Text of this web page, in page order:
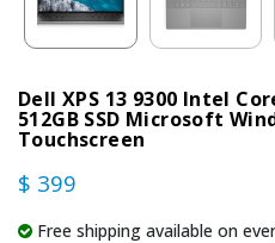
Dell XPS 13 9300 Intel
512GB SSD Microsoft
Touchscreen
$ 399
Free shipping available on